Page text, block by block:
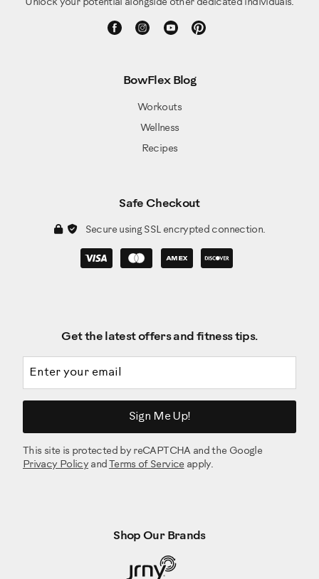
Unlock your potential alongside other dedicated individuals.
BowFlex Blog
Workouts
Wellness
Recipes
Safe Checkout
Secure using SSL encrypted connection.
Get the latest offers and fitness tips.
Sign Me Up!
This site is protected by reCAPTCHA and the Google
Privacy Policy and Terms of Serviceapply.
Shop Our Brands